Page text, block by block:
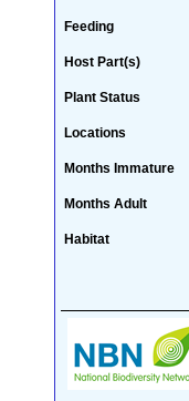
Feeding
Host Part(s)
Plant Status
Locations
Months Immature
Months Adult
Habitat